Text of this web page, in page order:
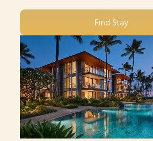
Find Stay